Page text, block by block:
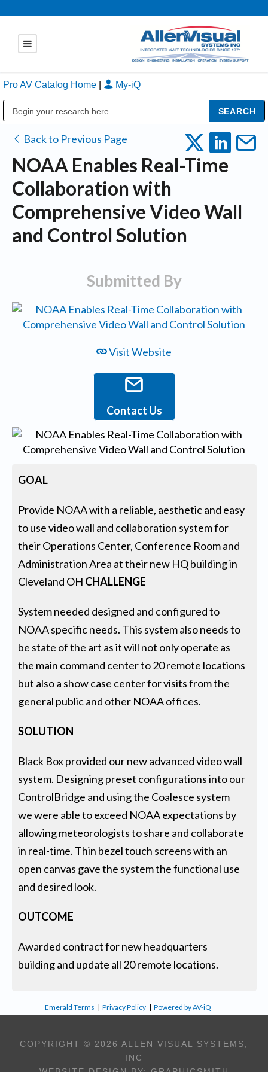
Pro AV Catalog Home My-iQ
Back to Previous Page
NOAA Enables Real-Time
Collaboration with
Comprehensive Video Wall
and Control Solution
Submitted By
Visit Website
Contact Us
GOAL
Provide NOAA with a reliable, aesthetic and easy
to use video wall and collaboration system for
their Operations Center, Conference Room and
Administration Area at their new HQ building in
Cleveland OH CHALLENGE
System needed designed and configured to
NOAA specific needs. This system also needs to
be state of the art as it will not only operate as
the main command center to 20 remote locations
but also a show case center for visits from the
general public and other NOAA offices.
SOLUTION
Black Box provided our new advanced video wall
system. Designing preset configurations into our
ControlBridge and using the Coalesce system
we were able to exceed NOAA expectations by
allowing meteorologists to share and collaborate
in real-time. Thin bezel touch screens with an
open canvas gave the system the functional use
and desired look.
OUTCOME
Awarded contract for new headquarters
building and update all 20 remote locations.
Emerald Terms |Privacy Policy |Powered by AV-iQ
COPYRIGHT © 2026 ALLEN VISUAL SYSTEMS,
INC